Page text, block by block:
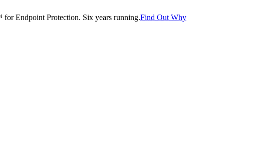
Endpoint Protection. Six years running.Find Out Why